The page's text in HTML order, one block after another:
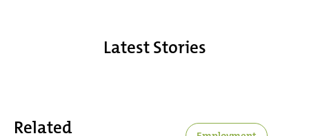
Latest Stories
Related